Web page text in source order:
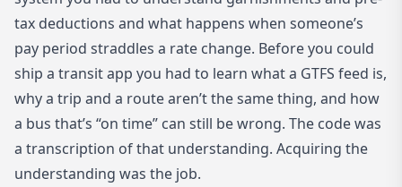
tax deductions and what happens when someone’s
pay period straddles a rate change. Before you could
ship a transit app you had to learn what a GTFS feed is,
why a trip and a route aren’t the same thing, and how
a bus that’s “on time” can still be wrong. The code was
a transcription of that understanding. Acquiring the
understanding was the job.